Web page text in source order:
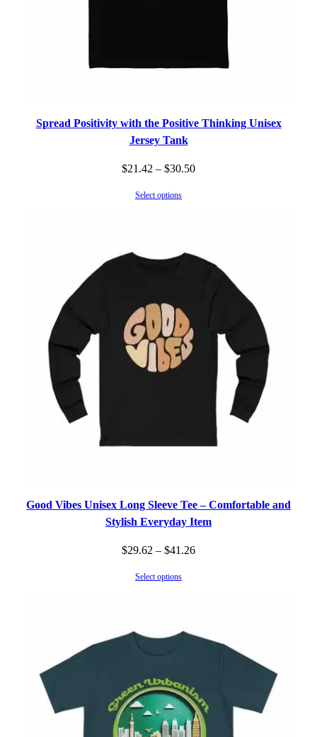
Spread Positivity with the Positive Thinking Unisex
Jersey Tank
$21.42 – $30.50Price
Select options
Good Vibes Unisex Long Sleeve Tee – Comfortable and
Stylish Everyday Item
$29.62 – $41.26Price
Select options